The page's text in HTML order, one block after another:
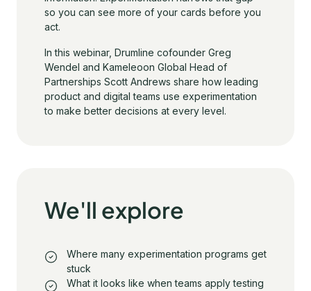
so you can see more of your cards before you
act.
In this webinar, Drumline cofounder Greg
Wendel and Kameleoon Global Head of
Partnerships Scott Andrews share how leading
product and digital teams use experimentation
to make better decisions at every level.
We'll explore
Where many experimentation programs get
stuck
What it looks like when teams apply testing